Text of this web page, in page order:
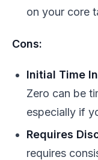
on your core
Cons:
Initial Time
Zero can be
especially if
Requires
requires